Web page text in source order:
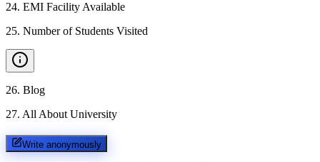
24. EMI Facility Available
25. Number of Students Visited
26. Blog
27. All About University
Write anonymously